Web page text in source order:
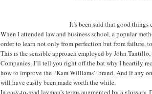
It’s been said that good
When I attended law and business school, a popular
order to learn not only from perfection but from failure,
This is the sensible approach employed by John
Companies. I’ll tell you right off the bat why I heartily
how to improve the “Kam Williams” brand. And if any
will have easily been made worth the while.
In easy-to-read layman’s terms augmented by a